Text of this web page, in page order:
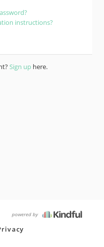
instructions?
Sign up here.
powered by